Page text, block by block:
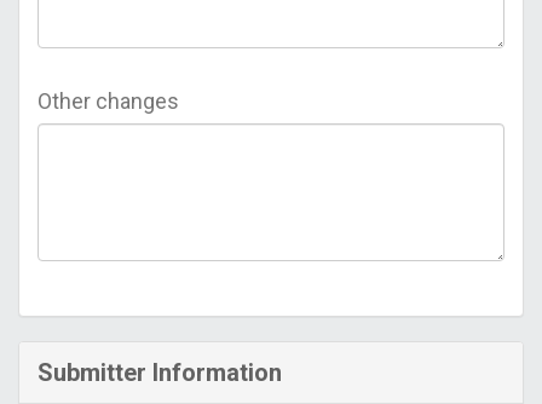
Other changes
Submitter Information